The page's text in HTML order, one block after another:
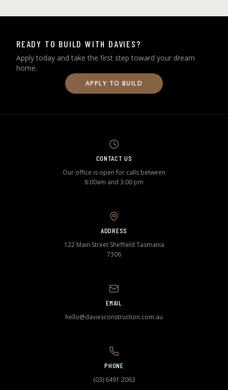
READY TO BUILD WITH DAVIES?
Apply today and take the first step toward your dream
home.
APPLY TO BUILD
CONTACT US
Our office is open for calls between
8:00am and 3:00 pm
ADDRESS
122 Main Street Sheffield Tasmania
7306
EMAIL
hello@daviesconstruction.com.au
PHONE
(03) 6491 2063